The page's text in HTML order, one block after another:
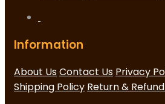
Information
About UsContact Us Privacy
Shipping Policy Return &